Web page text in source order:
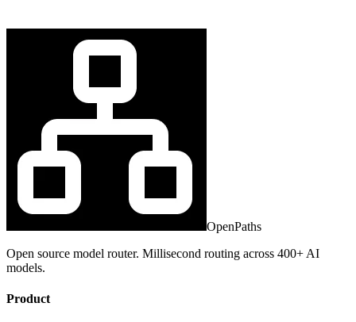
OpenPaths
Open source model router. Millisecond routing across 400+ AI
models.
Product